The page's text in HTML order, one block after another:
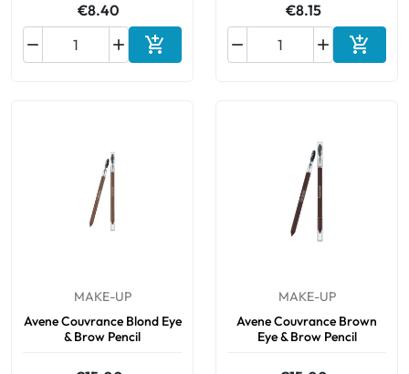
€8.40

 Add to cart
€8.15

 Add to
MAKE-UP
Avene Couvrance Blond Eye
& Brow Pencil
MAKE-UP
Avene Couvrance Brown
Eye & Brow Pencil